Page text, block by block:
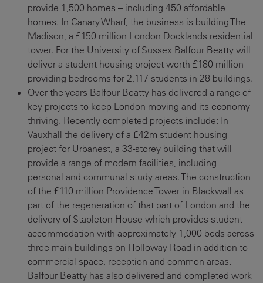
provide 1,500 homes – including 450 affordable
homes. In Canary Wharf, the business is building The
Madison, a £150 million London Docklands residential
tower. For the University of Sussex Balfour Beatty will
deliver a student housing project worth £180 million
providing bedrooms for 2,117 students in 28 buildings.
Over the years Balfour Beatty has delivered a range of
key projects to keep London moving and its economy
thriving. Recently completed projects include: In
Vauxhall the delivery of a £42m student housing
project for Urbanest, a 33-storey building that will
provide a range of modern facilities, including
personal and communal study areas. The construction
of the £110 million Providence Tower in Blackwall as
part of the regeneration of that part of London and the
delivery of Stapleton House which provides student
accommodation with approximately 1,000 beds across
three main buildings on Holloway Road in addition to
commercial space, reception and common areas.
Balfour Beatty has also delivered and completed work